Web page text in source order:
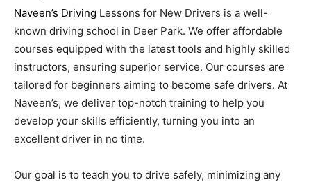
Naveen’s Driving Lessons for New Drivers is a well-
known driving school in Deer Park. We offer affordable
courses equipped with the latest tools and highly skilled
instructors, ensuring superior service. Our courses are
tailored for beginners aiming to become safe drivers. At
Naveen’s, we deliver top-notch training to help you
develop your skills efficiently, turning you into an
excellent driver in no time.
Our goal is to teach you to drive safely, minimizing any